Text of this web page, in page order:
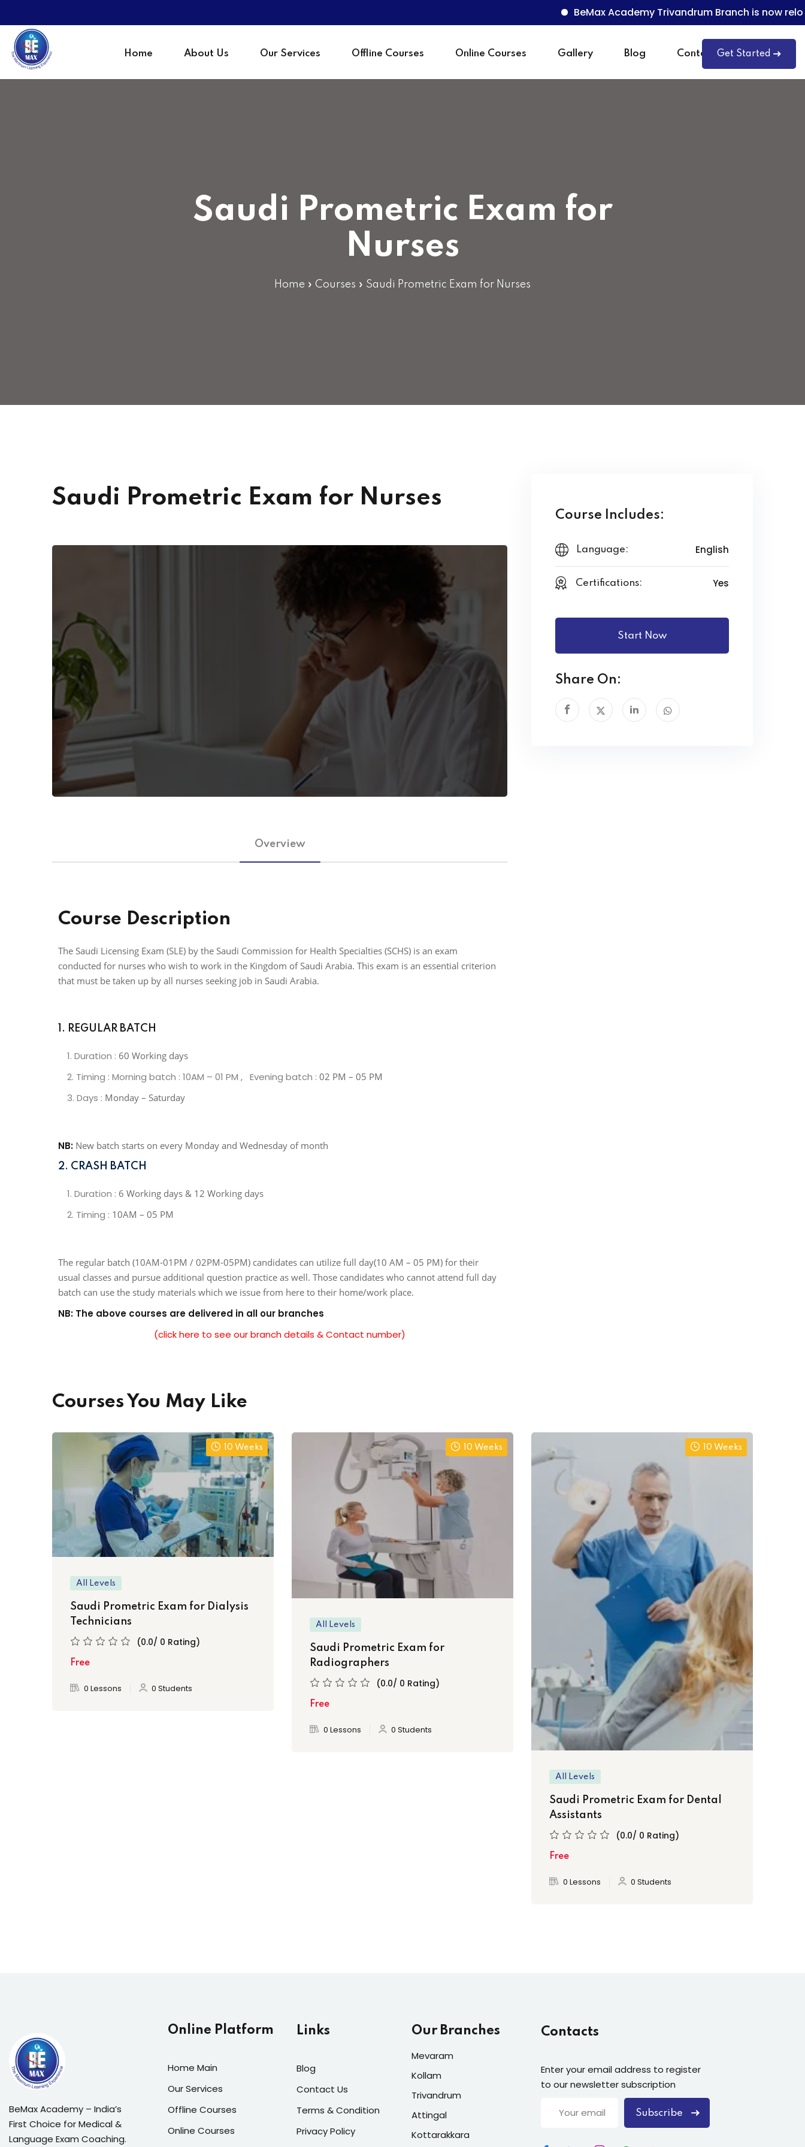
BeMax Academy Trivandrum Branch is now relocated
Home About Us Our Services Offline Courses Online Courses Gallery Blog Contact Get Started
Saudi Prometric Exam for
Nurses
Home » Courses » Saudi Prometric Exam for Nurses
Saudi Prometric Exam for Nurses
Overview
Course Description
The Saudi Licensing Exam (SLE) by the Saudi Commission for Health Specialties (SCHS) is an exam
conducted for nurses who wish to work in the Kingdom of Saudi Arabia. This exam is an essential criterion
that must be taken up by all nurses seeking job in Saudi Arabia.
1. REGULAR BATCH
Duration : 60 Working days
Timing : Morning batch : 10AM – 01 PM , Evening batch : 02 PM – 05 PM
Days : Monday – Saturday
NB: New batch starts on every Monday and Wednesday of month
2. CRASH BATCH
Duration : 6 Working days & 12 Working days
Timing : 10AM – 05 PM
The regular batch (10AM-01PM / 02PM-05PM) candidates can utilize full day(10 AM – 05 PM) for their
usual classes and pursue additional question practice as well. Those candidates who cannot attend full day
batch can use the study materials which we issue from here to their home/work place.
NB: The above courses are delivered in all our branches
(click here to see our branch details & Contact number)
Course Includes:
Language: English
Certifications: Yes
Start Now
Share On:
Courses You May Like
10 Weeks
All Levels
Saudi Prometric Exam for Dialysis
Technicians
(0.0/ 0 Rating)
Free
0 Lessons 0 Students
10 Weeks
All Levels
Saudi Prometric Exam for
Radiographers
(0.0/ 0 Rating)
Free
0 Lessons 0 Students
10 Weeks
All Levels
Saudi Prometric Exam for Dental
Assistants
(0.0/ 0 Rating)
Free
0 Lessons 0 Students
BeMax Academy – India’s
First Choice for Medical &
Language Exam Coaching.
Online Platform
Home Main
Our Services
Offline Courses
Online Courses
Links
Blog
Contact Us
Terms & Condition
Privacy Policy
Our Branches
Mevaram
Kollam
Trivandrum
Attingal
Kottarakkara
Contacts
Enter your email address to register
to our newsletter subscription
Subscribe